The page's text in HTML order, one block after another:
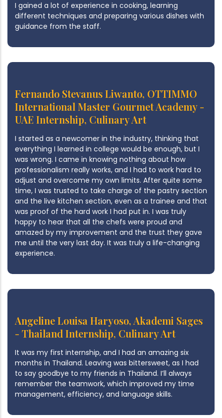
I gained a lot of experience in cooking, learning
different techniques and preparing various dishes with
guidance from the staff.
Fernando Stevanus Liwanto, OTTIMMO
International Master Gourmet Academy -
UAE Internship, Culinary Art
I started as a newcomer in the industry, thinking that
everything I learned in college would be enough, but I
was wrong. I came in knowing nothing about how
professionalism really works, and I had to work hard to
adjust and overcome my own limits. After quite some
time, I was trusted to take charge of the pastry section
and the live kitchen section, even as a trainee and that
was proof of the hard work I had put in. I was truly
happy to hear that all the chefs were proud and
amazed by my improvement and the trust they gave
me until the very last day. It was truly a life-changing
experience.
Angeline Louisa Haryoso, Akademi Sages
- Thailand Internship, Culinary Art
It was my first internship, and I had an amazing six
months in Thailand. Leaving was bittersweet, as I had
to say goodbye to my friends in Thailand. I’ll always
remember the teamwork, which improved my time
management, efficiency, and language skills.